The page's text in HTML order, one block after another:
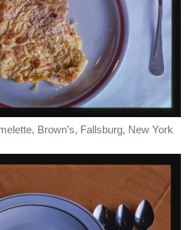
Brown’s, Fallsburg, New York